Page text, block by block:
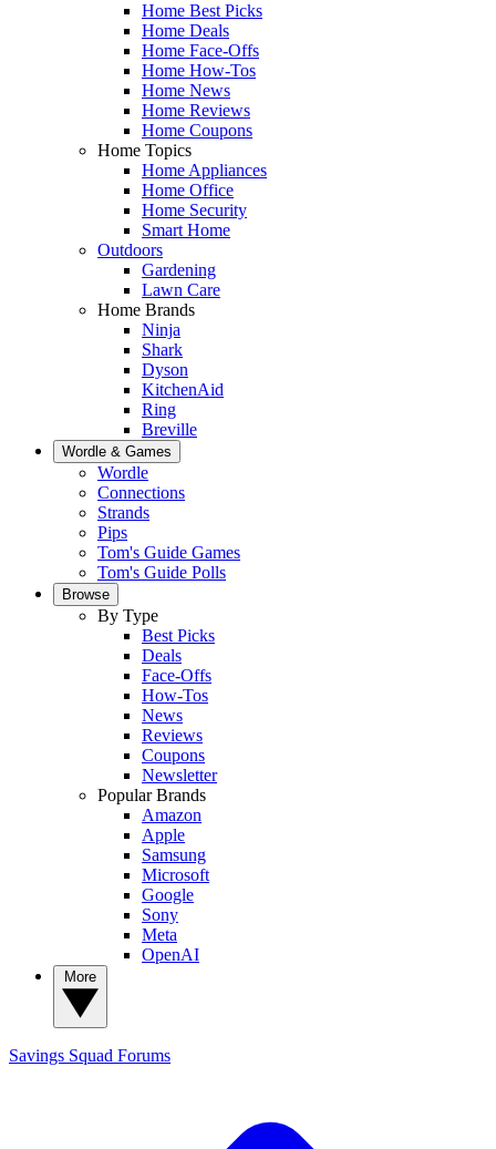
Home Best Picks
Home Deals
Home Face-Offs
Home How-Tos
Home News
Home Reviews
Home Coupons
Home Topics
Home Appliances
Home Office
Home Security
Smart Home
Outdoors
Gardening
Lawn Care
Home Brands
Ninja
Shark
Dyson
KitchenAid
Ring
Breville
Wordle & Games
Wordle
Connections
Strands
Pips
Tom's Guide Games
Tom's Guide Polls
Browse
By Type
Best Picks
Deals
Face-Offs
How-Tos
News
Reviews
Coupons
Newsletter
Popular Brands
Amazon
Apple
Samsung
Microsoft
Google
Sony
Meta
OpenAI
Savings Squad Forums